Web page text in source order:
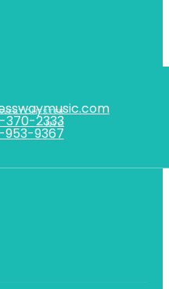
953-9367
NYC
370-2333
WESTCHESTER